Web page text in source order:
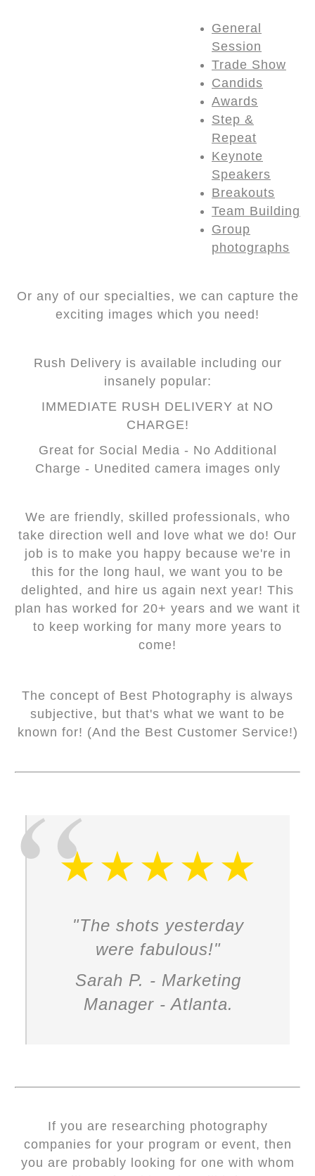
General
Session
Trade Show
Candids
Awards
Step &
Repeat
Keynote
Speakers
Breakouts
Team Building
Group
photographs
Or any of our specialties, we can capture the
exciting images which you need!
Rush Delivery is available including our
insanely popular:
IMMEDIATE RUSH DELIVERY at NO
CHARGE!
Great for Social Media - No Additional
Charge - Unedited camera images only
We are friendly, skilled professionals, who
take direction well and love what we do! Our
job is to make you happy because we're in
this for the long haul, we want you to be
delighted, and hire us again next year! This
plan has worked for 20+ years and we want it
to keep working for many more years to
come!
The concept of Best Photography is always
subjective, but that's what we want to be
known for! (And the Best Customer Service!)
"The shots yesterday
were fabulous!"
Sarah P. - Marketing
Manager - Atlanta.
If you are researching photography
companies for your program or event, then
you are probably looking for one with whom